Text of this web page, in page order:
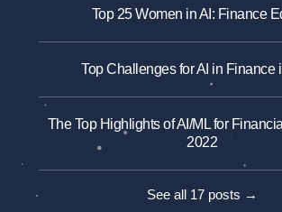
Top 25 Women in AI: Finance
Top Challenges for AI in Finance
The Top Highlights of AI/ML for
2022
See all 17 posts →